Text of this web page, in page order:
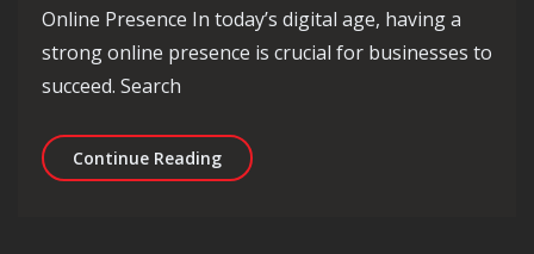
Online Presence In today’s digital age, having a
strong online presence is crucial for businesses to
succeed. Search
Continue ReadingMaximise Your Online Presence with